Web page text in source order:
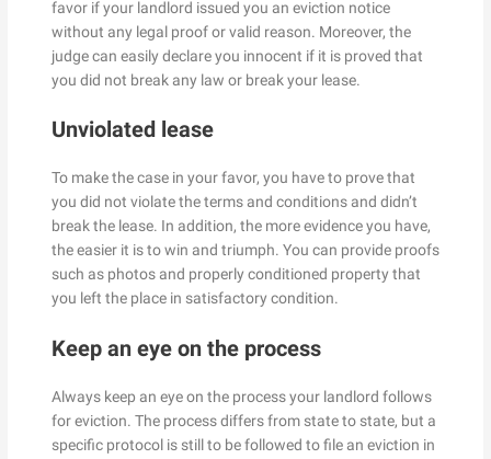
favor if your landlord issued you an eviction notice
without any legal proof or valid reason. Moreover, the
judge can easily declare you innocent if it is proved that
you did not break any law or break your lease.
Unviolated lease
To make the case in your favor, you have to prove that
you did not violate the terms and conditions and didn’t
break the lease. In addition, the more evidence you have,
the easier it is to win and triumph. You can provide proofs
such as photos and properly conditioned property that
you left the place in satisfactory condition.
Keep an eye on the process
Always keep an eye on the process your landlord follows
for eviction. The process differs from state to state, but a
specific protocol is still to be followed to file an eviction in